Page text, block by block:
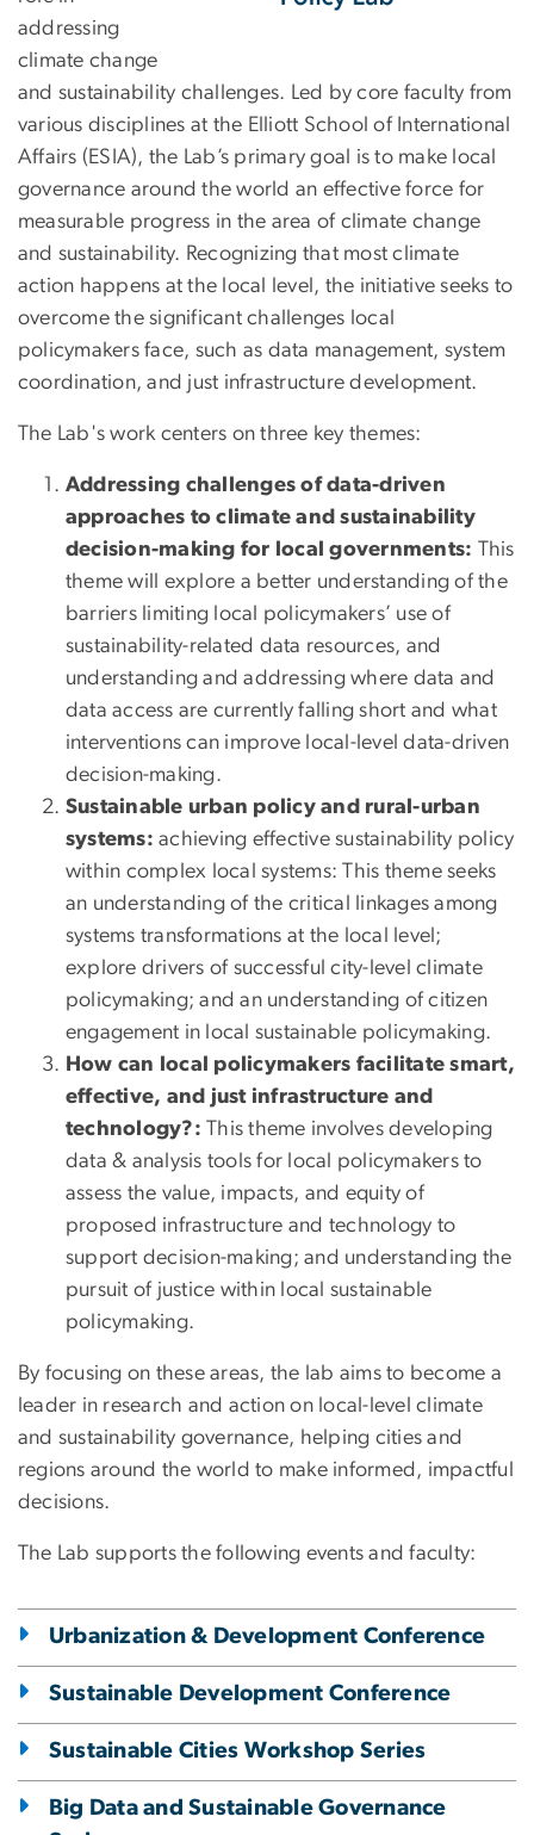
addressing
climate change
and sustainability challenges. Led by core faculty from
various disciplines at the Elliott School of International
Affairs (ESIA), the Lab’s primary goal is to make local
governance around the world an effective force for
measurable progress in the area of climate change
and sustainability. Recognizing that most climate
action happens at the local level, the initiative seeks to
overcome the significant challenges local
policymakers face, such as data management, system
coordination, and just infrastructure development.
The Lab's work centers on three key themes:
Addressing challenges of data-driven
approaches to climate and sustainability
decision-making for local governments: This
theme will explore a better understanding of the
barriers limiting local policymakers’ use of
sustainability-related data resources, and
understanding and addressing where data and
data access are currently falling short and what
interventions can improve local-level data-driven
decision-making.
Sustainable urban policy and rural-urban
systems: achieving effective sustainability policy
within complex local systems: This theme seeks
an understanding of the critical linkages among
systems transformations at the local level;
explore drivers of successful city-level climate
policymaking; and an understanding of citizen
engagement in local sustainable policymaking.
How can local policymakers facilitate smart,
effective, and just infrastructure and
technology?:This theme involves developing
data & analysis tools for local policymakers to
assess the value, impacts, and equity of
proposed infrastructure and technology to
support decision-making; and understanding the
pursuit of justice within local sustainable
policymaking.
By focusing on these areas, the lab aims to become a
leader in research and action on local-level climate
and sustainability governance, helping cities and
regions around the world to make informed, impactful
decisions.
The Lab supports the following events and faculty:
Urbanization & Development Conference
Sustainable Development Conference
Sustainable Cities Workshop Series
Big Data and Sustainable Governance